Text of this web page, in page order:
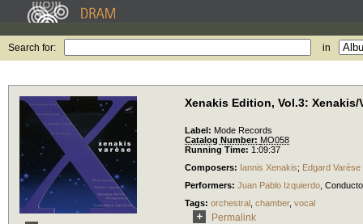
Search for: in
Xenakis Edition, Vol.3: Xenakis/
Label: Mode Records
Catalog Number: MO058
Running Time: 1:09:37
Composers: Iannis Xenakis; Edgard Varèse
Performers: Juan Pablo Izquierdo
Tags: orchestral chamber, vocal
Permalink